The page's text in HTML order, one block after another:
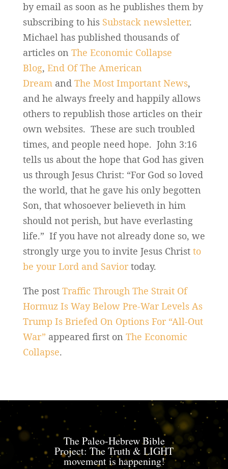
by email as soon as he publishes them by
subscribing to his Substack newsletter.
Michael has published thousands of
articles on The Economic Collapse
Blog, End Of The American
Dreamand The Most Important News,
and he always freely and happily allows
others to republish those articles on their
own websites. These are such troubled
times, and people need hope. John 3:16
tells us about the hope that God has given
us through Jesus Christ: “For God so loved
the world, that he gave his only begotten
Son, that whosoever believeth in him
should not perish, but have everlasting
life.” If you have not already done so, we
strongly urge you to invite Jesus Christ to
be your Lord and Saviortoday.
The post Traffic Through The Strait Of
Hormuz Is Way Below Pre-War Levels As
Trump Is Briefed On Options For “All-Out
War” appeared first on The Economic
Collapse.
The Paleo-Hebrew Bible
Project: The Truth & LIGHT
movement is happening!